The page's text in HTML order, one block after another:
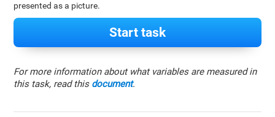
presented as a picture.
Start task
For more information about what variables are measured in
this task, read this document.